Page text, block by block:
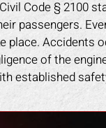
Code § 2100
passengers.
place.
of the
established